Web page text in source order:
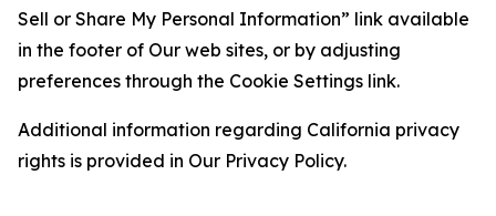
Sell or Share My Personal Information” link available
in the footer of Our web sites, or by adjusting
preferences through the Cookie Settings link.
Additional information regarding California privacy
rights is provided in Our Privacy Policy.